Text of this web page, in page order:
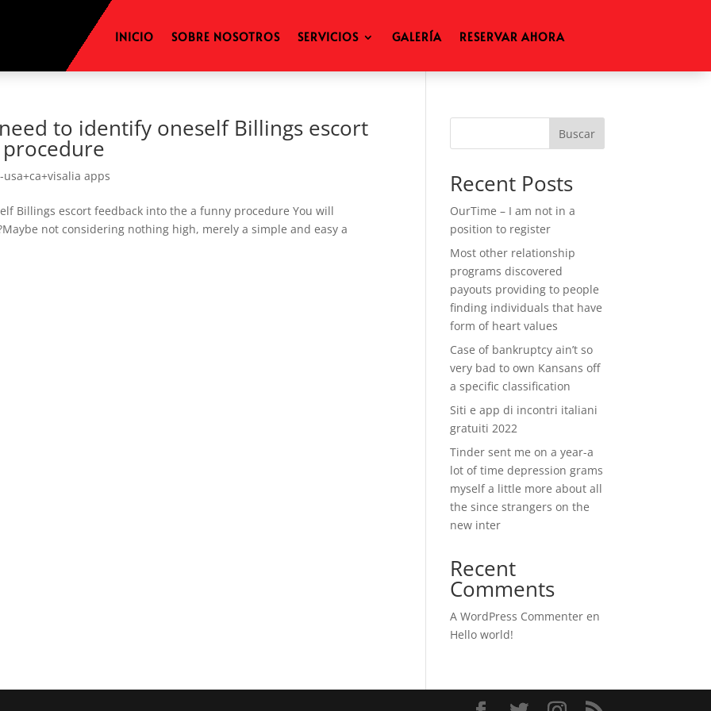
INICIO SOBRE NOSOTROS SERVICIOS GALERÍA RESERVAR AHORA
to identify oneself Billings escort
apps
Billings escort feedback into the a funny procedure You will
not considering nothing high, merely a simple and easy a
Buscar
Recent Posts
OurTime – I am not in a
position to register
Most other relationship
programs discovered
payouts providing to people
finding individuals that have
form of heart values
Case of bankruptcy ain’t so
very bad to own Kansans off
a specific classification
Siti e app di incontri italiani
gratuiti 2022
Tinder sent me on a year-a
lot of time depression grams
myself a little more about all
the since strangers on the
new inter
Recent
Comments
A WordPress Commenter en
Hello world!